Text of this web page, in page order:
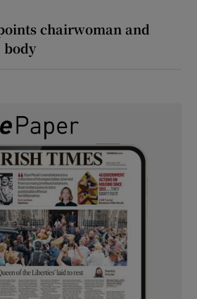
chairwoman and
body